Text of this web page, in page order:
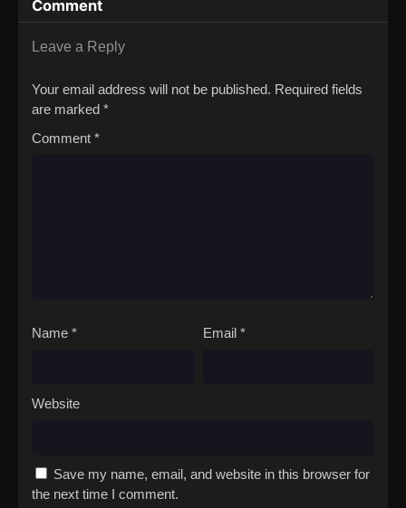
Comment
Leave a Reply
Your email address will not be published. Required fields
are marked *
Comment *
Name * Email *
Website
Save my name, email, and website in this browser for
the next time I comment.